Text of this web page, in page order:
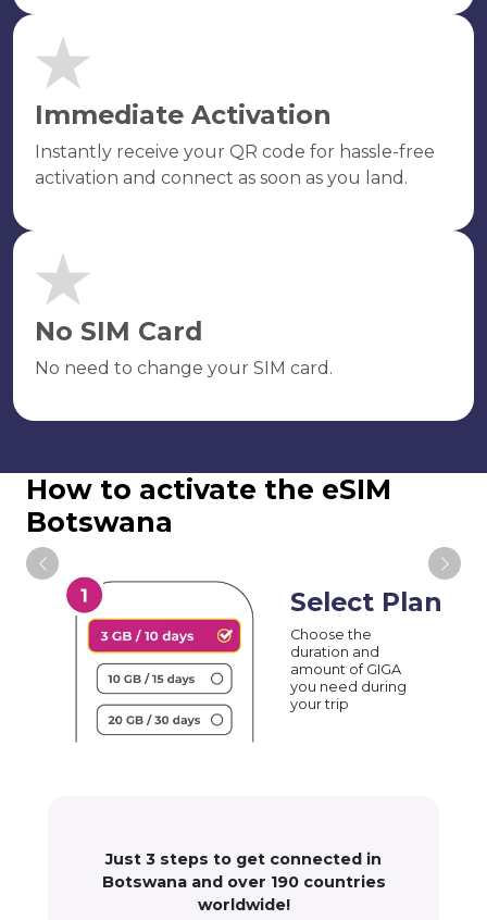
Immediate Activation
Instantly receive your QR code for hassle-free
activation and connect as soon as you land.
No SIM Card
No need to change your SIM card.
How to activate the eSIM
Botswana
Select Plan
Choose the
duration and
amount of GIGA
you need during
your trip
Just 3 steps to get connected in
Botswana and over 190 countries
worldwide!